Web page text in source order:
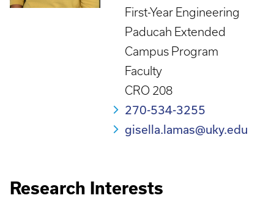
First-Year Engineering
Paducah Extended
Campus Program
Faculty
CRO 208
270-534-3255
gisella.lamas@uky.edu
Research Interests